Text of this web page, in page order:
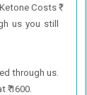
Costs ₹
us you still
through us.
1600.